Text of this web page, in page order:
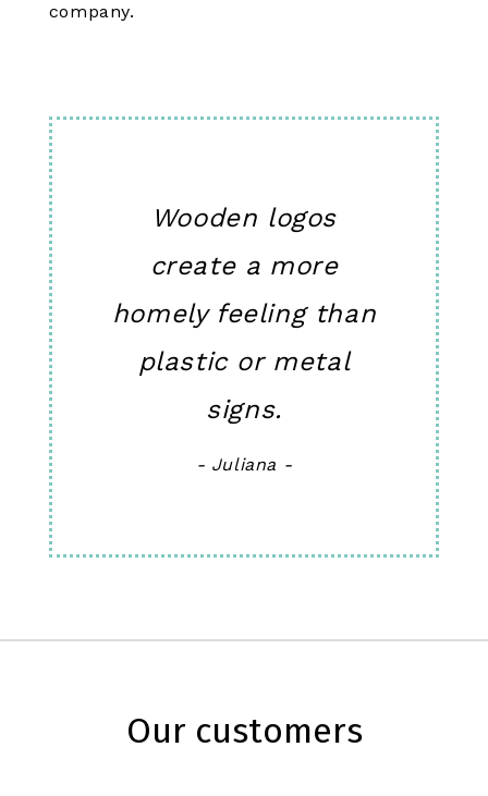
company.
Wooden logos
create a more
homely feeling than
plastic or metal
signs.
- Juliana -
Our customers